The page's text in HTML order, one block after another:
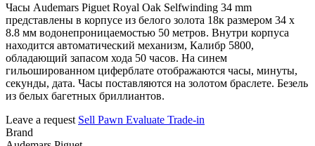
Часы Audemars Piguet Royal Oak Selfwinding 34 mm
представлены в корпусе из белого золота 18к размером 34 х
8.8 мм водонепроницаемостью 50 метров. Внутри корпуса
находится автоматический механизм, Калибр 5800,
обладающий запасом хода 50 часов. На синем
гильошированном циферблате отображаются часы, минуты,
секунды, дата. Часы поставляются на золотом браслете. Безель
из белых багетных бриллиантов.
Leave a request Sell Pawn Evaluate Trade-in
Brand